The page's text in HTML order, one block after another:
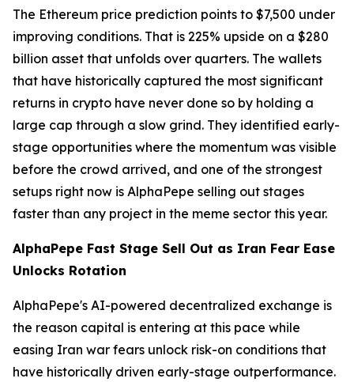
The Ethereum price prediction points to $7,500 under
improving conditions. That is 225% upside on a $280
billion asset that unfolds over quarters. The wallets
that have historically captured the most significant
returns in crypto have never done so by holding a
large cap through a slow grind. They identified early-
stage opportunities where the momentum was visible
before the crowd arrived, and one of the strongest
setups right now is AlphaPepe selling out stages
faster than any project in the meme sector this year.
AlphaPepe Fast Stage Sell Out as Iran Fear Ease
Unlocks Rotation
AlphaPepe's AI-powered decentralized exchange is
the reason capital is entering at this pace while
easing Iran war fears unlock risk-on conditions that
have historically driven early-stage outperformance.